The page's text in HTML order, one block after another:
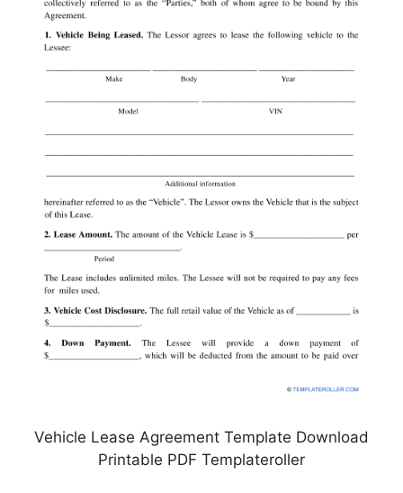
Vehicle Lease Agreement Template Download
Printable PDF Templateroller